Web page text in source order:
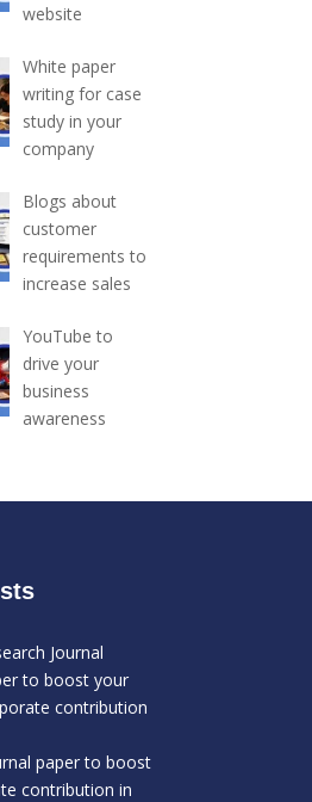
website
White paper
writing for case
study in your
company
Blogs about
customer
requirements to
increase sales
YouTube to
drive your
business
awareness
Journal
to boost your
contribution
paper to boost
contribution in